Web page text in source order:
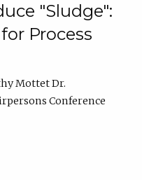
"Sludge":
Process
Mottet Dr.
Conference